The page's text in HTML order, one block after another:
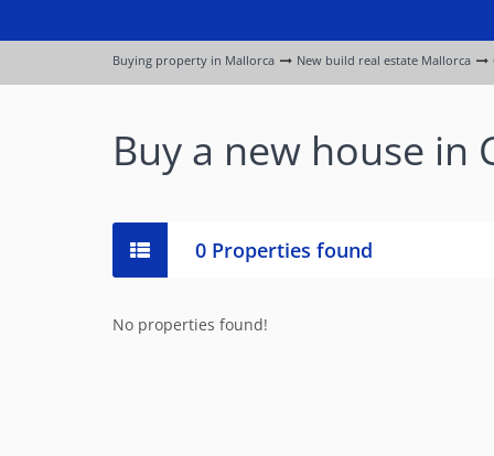
Buying property in Mallorca New build real estate Mallorca
Buy a new house in
0 Properties found
No properties found!